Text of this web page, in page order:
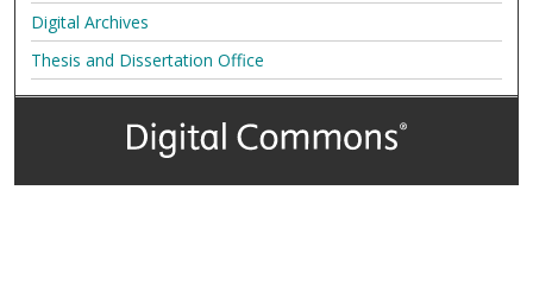
Digital Archives
Thesis and Dissertation Office